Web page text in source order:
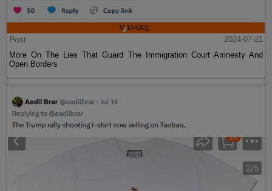
Post
2024-07-21
More On The Lies That Guard The Immigration Court Amnesty And
Open Borders